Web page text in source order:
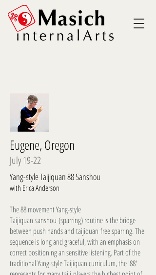
Eugene, Oregon
July 19-22
Yang-style Taijiquan 88 Sanshou
with Erica Anderson
The 88 movement Yang-style
Taijiquan sanshou (sparring) routine is the bridge
between push hands and taijiquan free sparring. The
sequence is long and graceful, with an emphasis on
correct positioning an sensitive listening. Part of the
traditional Yang-style Taijiquan curriculum, the '88'